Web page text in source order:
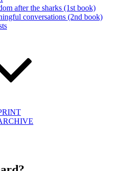
after the sharks (1st book)
conversations (2nd book)